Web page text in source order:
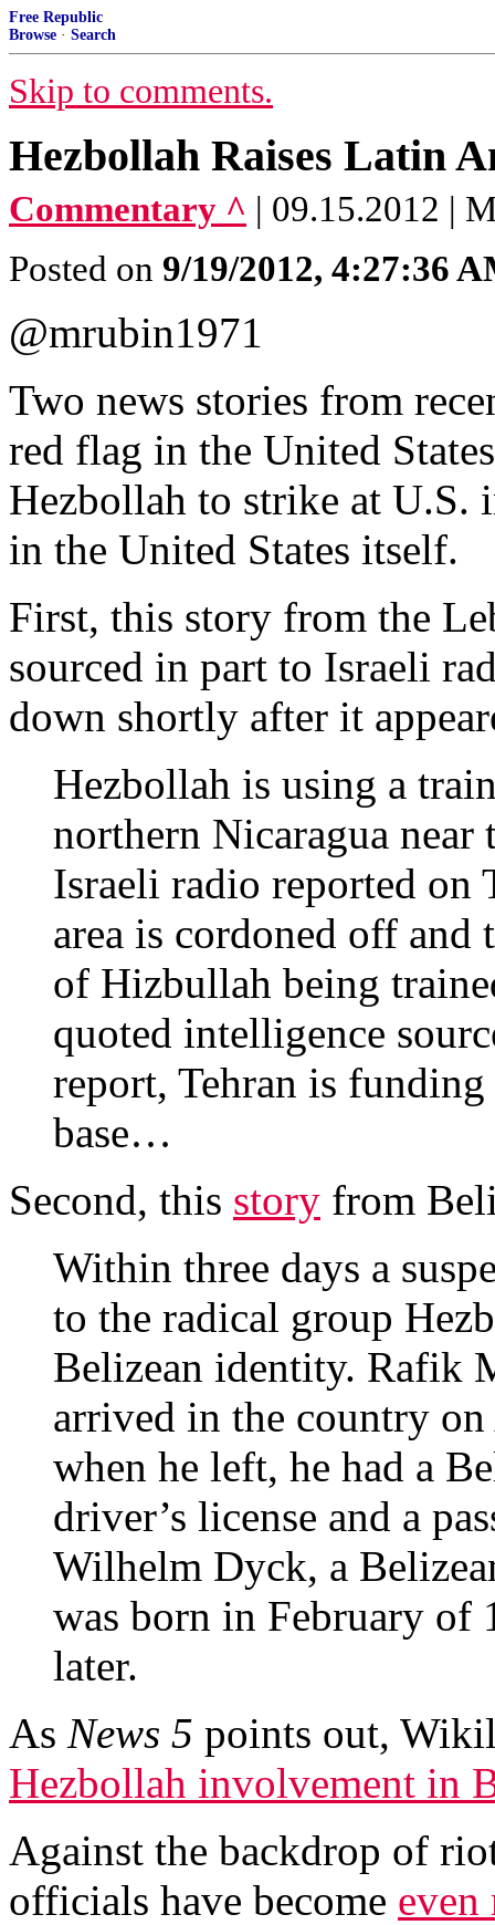
Free Republic
Browse · Search
Skip to comments.
Hezbollah Raises Latin
Commentary ^ | 09.15.2012 |
Posted on 9/19/2012, 4:27:36
@mrubin1971
Two news stories from
red flag in the United
Hezbollah to strike at U.S.
in the United States itself.
First, this story from the
sourced in part to Israeli
down shortly after it
Hezbollah is using a
northern Nicaragua
Israeli radio reported on
area is cordoned off and
of Hizbullah being
quoted intelligence
report, Tehran is
base…
Second, this story from
Within three days a
to the radical group
Belizean identity. Rafik
arrived in the country
when he left, he had a
driver’s license and a
Wilhelm Dyck, a
was born in February of
later.
As News 5 points out,
Hezbollah involvement in
Against the backdrop of
officials have become even